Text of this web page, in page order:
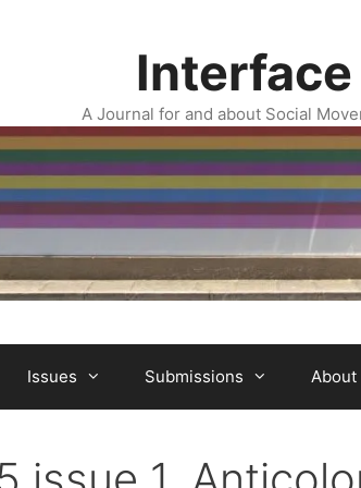
Interface
A Journal for and about Social
Issues Submissions About